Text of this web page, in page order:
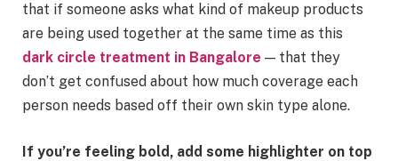
that if someone asks what kind of makeup products
are being used together at the same time as this
dark circle treatment in Bangalore — that they
don’t get confused about how much coverage each
person needs based off their own skin type alone.
If you’re feeling bold, add some highlighter on top